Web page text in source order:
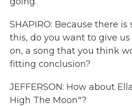
SHAPIRO: Because there
this, do you want to give
on, a song that you think
fitting conclusion?
JEFFERSON: How about
High The Moon"?